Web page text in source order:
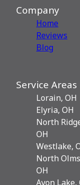
Company
Home
Reviews
Blog
Service Areas
Lorain, OH
Elyria, OH
North
OH
Westlake,
North
OH
Avon Lake,